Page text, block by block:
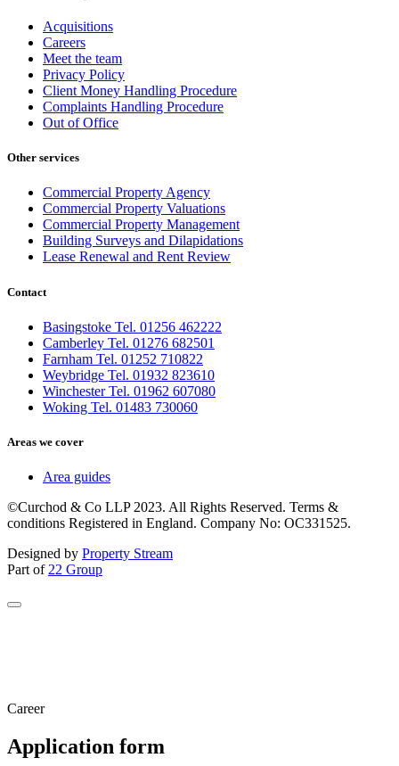
Acquisitions
Careers
Meet the team
Privacy Policy
Client Money Handling Procedure
Complaints Handling Procedure
Out of Office
Other services
Commercial Property Agency
Commercial Property Valuations
Commercial Property Management
Building Surveys and Dilapidations
Lease Renewal and Rent Review
Contact
Basingstoke Tel. 01256 462222
Camberley Tel. 01276 682501
Farnham Tel. 01252 710822
Weybridge Tel. 01932 823610
Winchester Tel. 01962 607080
Woking Tel. 01483 730060
Areas we cover
Area guides
©Curchod & Co LLP 2023. All Rights Reserved. Terms &
conditions Registered in England. Company No: OC331525.
Designed by Property Stream
Part of 22 Group
Career
Application form